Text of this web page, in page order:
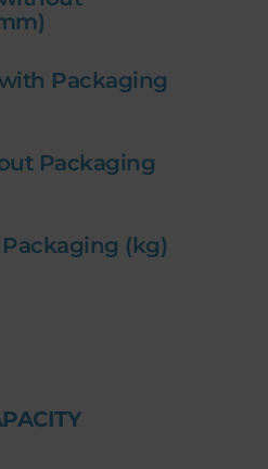
Packaging
Packaging
(kg)